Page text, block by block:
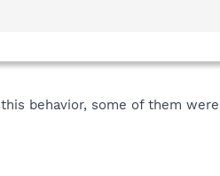
behavior, some of them